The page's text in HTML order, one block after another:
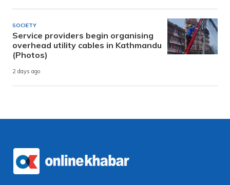
SOCIETY
Service providers begin organising
overhead utility cables in Kathmandu
(Photos)
2 days ago